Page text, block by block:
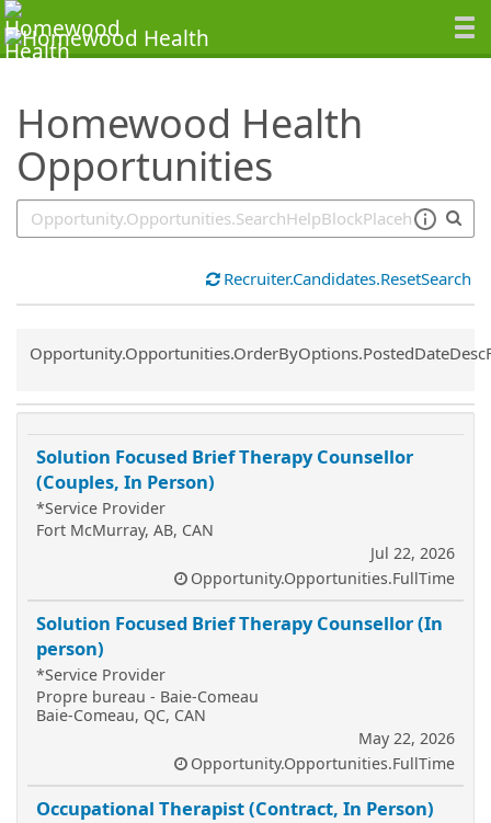
Homewood Health
Opportunities
SearchTips.TipsTricks
Recruiter.Candidates.ResetSearch
Common.Sort.Sort
Solution Focused Brief Therapy Counsellor
(Couples, In Person)
*Service Provider
Fort McMurray, AB, CAN
Jul 22, 2026
Opportunity.Opportunities.FullTime
Solution Focused Brief Therapy Counsellor (In
person)
*Service Provider
Propre bureau - Baie-Comeau
Baie-Comeau, QC, CAN
May 22, 2026
Opportunity.Opportunities.FullTime
Occupational Therapist (Contract, In Person)